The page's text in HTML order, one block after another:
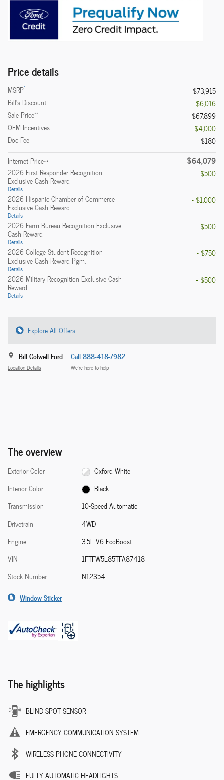
Price details
MSRP1
$73,915
Bill's Discount
- $6,016
Sale Price**
$67,899
OEM Incentives
- $4,000
Doc Fee
$180
Internet Price**
$64,079
2026 First Responder Recognition
Exclusive Cash Reward
Details
- $500
2026 Hispanic Chamber of Commerce
Exclusive Cash Reward
Details
- $1,000
2026 Farm Bureau Recognition Exclusive
Cash Reward
Details
- $500
2026 College Student Recognition
Exclusive Cash Reward Pgm.
Details
- $750
2026 Military Recognition Exclusive Cash
Reward
Details
- $500
Explore All Offers
Bill Colwell Ford
Location Details
Call 888-418-7982
We’re here to help
The overview
Exterior Color
Oxford White
Interior Color
Black
Transmission
10-Speed Automatic
Drivetrain
4WD
Engine
3.5L V6 EcoBoost
VIN
1FTFW5L85TFA87418
Stock Number
N12354
Window Sticker
The highlights
BLIND SPOT SENSOR
EMERGENCY COMMUNICATION SYSTEM
WIRELESS PHONE CONNECTIVITY
FULLY AUTOMATIC HEADLIGHTS